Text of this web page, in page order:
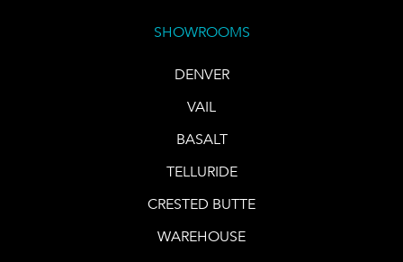
SHOWROOMS
DENVER
VAIL
BASALT
TELLURIDE
CRESTED BUTTE
WAREHOUSE